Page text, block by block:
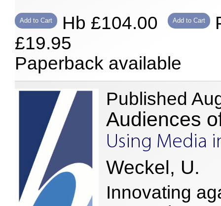
Add to Cart Hb £104.00 Add to Cart
£19.95
Paperback available
Published
Audiences
Using Media
Weckel, U.
Innovating